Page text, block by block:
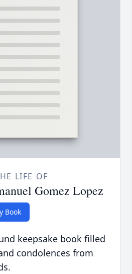
LIFE OF
Gomez Lopez
Book
keepsake book filled
condolences from